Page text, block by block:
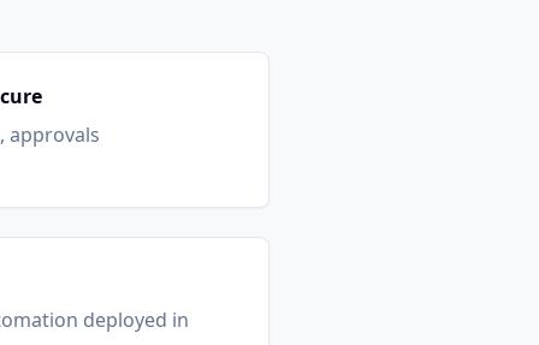
approvals
deployed in